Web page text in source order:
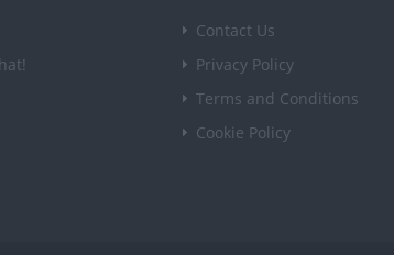
Contact Us
Privacy Policy
Terms and Conditions
Cookie Policy